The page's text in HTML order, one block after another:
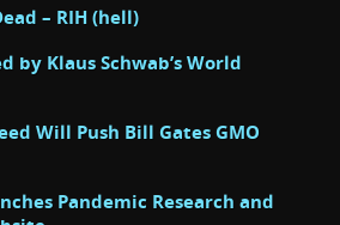
– RIH (hell)
by Klaus Schwab’s World
Will Push Bill Gates GMO
Pandemic Research and